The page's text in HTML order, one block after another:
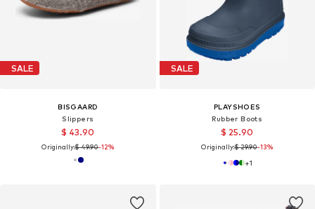
SALE
BISGAARD
Slippers
$ 43.90
Originally:$ 49.90-12%
SALE
PLAYSHOES
Rubber Boots
$ 25.90
Originally:$ 29.90-13%
+1